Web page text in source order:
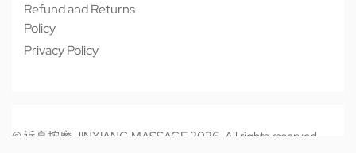
Refund and Returns
Policy
Privacy Policy
© 近享按摩 JINXIANG MASSAGE 2026. All rights reserved.